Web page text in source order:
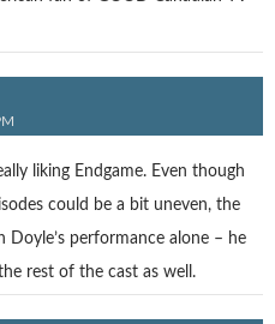
liking Endgame. Even though
could be a bit uneven, the
Doyle’s performance alone – he
rest of the cast as well.